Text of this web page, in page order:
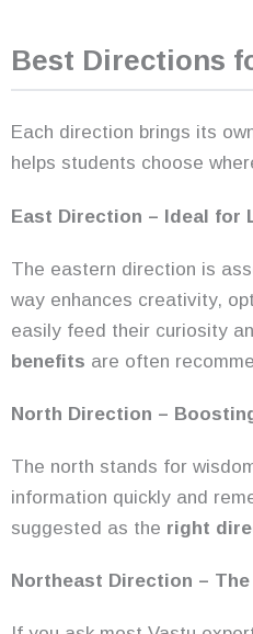
Best Directions
Each direction brings its
helps students choose
East Direction – Ideal for
The eastern direction is
way enhances creativity,
easily feed their curiosity
benefits are often
North Direction –
The north stands for
information quickly and
suggested as the right
Northeast Direction –